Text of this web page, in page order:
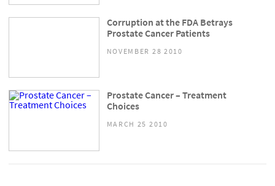
Corruption at the FDA Betrays
Prostate Cancer Patients
NOVEMBER 28 2010
Prostate Cancer – Treatment
Choices
MARCH 25 2010